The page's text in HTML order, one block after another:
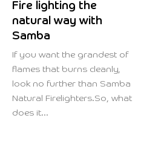
Fire lighting the
natural way with
Samba
If you want the grandest of
flames that burns cleanly,
look no further than Samba
Natural Firelighters.So, what
does it...